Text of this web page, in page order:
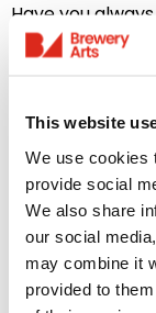
This website
We use cookies
provide social
We also share
our social
may combine it
provided to
Have you
painting, or
full range of
week’s priority
out workshops!
just pick one?
book 2 or more
To see our full